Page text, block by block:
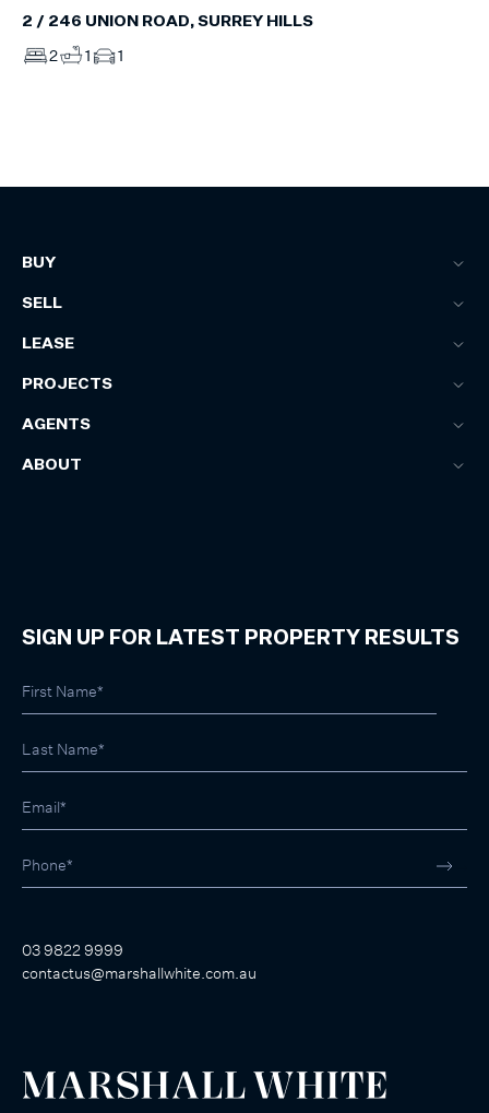
2 / 246 UNION ROAD, SURREY HILLS
2 1 1
BUY
SELL
LEASE
PROJECTS
AGENTS
ABOUT
SIGN UP FOR LATEST PROPERTY RESULTS
03 9822 9999
contactus@marshallwhite.com.au